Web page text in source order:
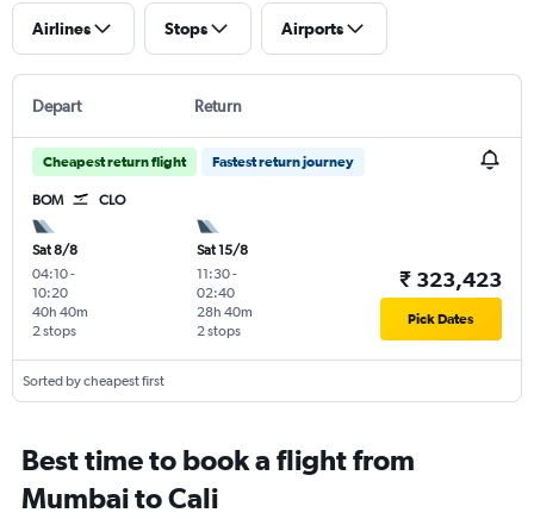
Airlines Stops Airports
Depart Return
Cheapest return flight Fastest return journey
BOM CLO
Sat 8/8
04:10-
10:20
2 stops
40h 40m
Sat 15/8
11:30-
02:40
2 stops
28h 40m
₹ 323,423
Pick Dates
Sorted by cheapest first
Best time to book a flight from
Mumbai to Cali